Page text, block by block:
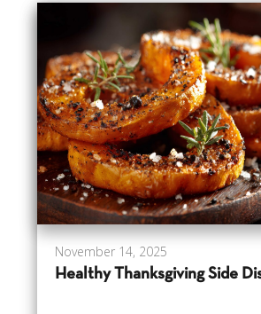
November 14, 2025
Healthy Thanksgiving Side